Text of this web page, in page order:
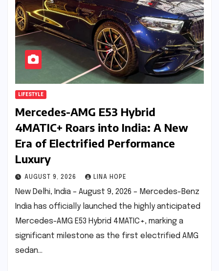
LIFESTYLE
Mercedes-AMG E53 Hybrid
4MATIC+ Roars into India: A New
Era of Electrified Performance
Luxury
AUGUST 9, 2026 LINA HOPE
New Delhi, India – August 9, 2026 – Mercedes-Benz
India has officially launched the highly anticipated
Mercedes-AMG E53 Hybrid 4MATIC+, marking a
significant milestone as the first electrified AMG
sedan…